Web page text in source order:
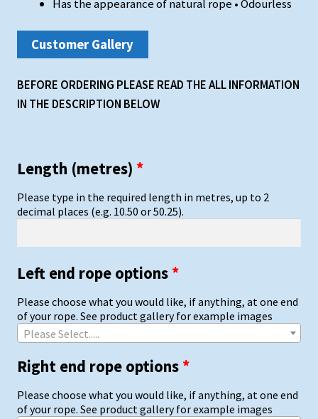
Has the appearance of natural rope • Odourless
Customer Gallery
BEFORE ORDERING PLEASE READ THE ALL INFORMATION
IN THE DESCRIPTION BELOW
Length (metres) *
Please type in the required length in metres, up to 2
decimal places (e.g. 10.50 or 50.25).
Left end rope options *
Please choose what you would like, if anything, at one end
of your rope. See product gallery for example images
Please Select.....
Right end rope options *
Please choose what you would like, if anything, at one end
of your rope. See product gallery for example images